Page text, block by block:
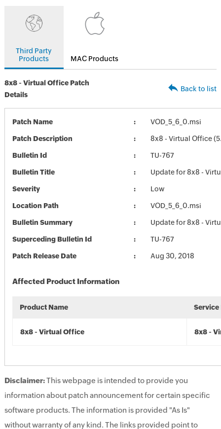
Third Party
Products
MAC Products
8x8 - Virtual Office Patch
Details
Back to list
Patch Name VOD_5_6_0.msi
Patch Description 8x8 - Virtual Office
Bulletin Id TU-767
Bulletin Title Update for 8x8 -
Severity Low
Location Path VOD_5_6_0.msi
Bulletin Summary Update for 8x8 -
Superceding Bulletin Id TU-767
Patch Release Date Aug 30, 2018
Affected Product Information
Product Name Service
8x8 - Virtual Office 8x8 -
Disclaimer:This webpage is intended to provide you
information about patch announcement for certain specific
software products. The information is provided "As Is"
without warranty of any kind. The links provided point to